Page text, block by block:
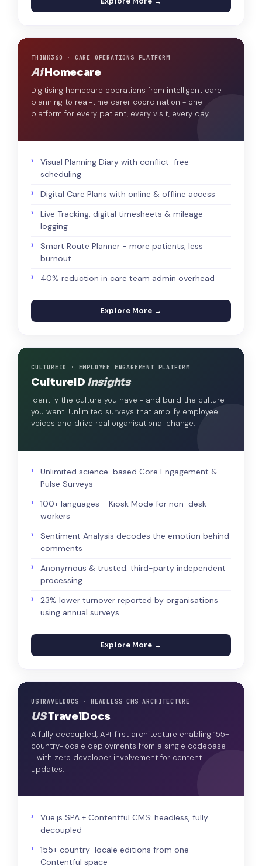
THINK360 · CARE OPERATIONS PLATFORM
AiHomecare
Digitising homecare operations from intelligent care
planning to real-time carer coordination - one
platform for every patient, every visit, every day.
Visual Planning Diary with conflict-free
scheduling
Digital Care Plans with online & offline access
Live Tracking, digital timesheets & mileage
logging
Smart Route Planner - more patients, less
burnout
40% reduction in care team admin overhead
Explore More →
CULTUREID · EMPLOYEE ENGAGEMENT PLATFORM
CultureID Insights
Identify the culture you have - and build the culture
you want. Unlimited surveys that amplify employee
voices and drive real organisational change.
Unlimited science-based Core Engagement &
Pulse Surveys
100+ languages - Kiosk Mode for non-desk
workers
Sentiment Analysis decodes the emotion behind
comments
Anonymous & trusted: third-party independent
processing
23% lower turnover reported by organisations
using annual surveys
Explore More →
USTRAVELDOCS · HEADLESS CMS ARCHITECTURE
USTravelDocs
A fully decoupled, API-first architecture enabling 155+
country-locale deployments from a single codebase
- with zero developer involvement for content
updates.
Vue.js SPA + Contentful CMS: headless, fully
decoupled
155+ country-locale editions from one
Contentful space